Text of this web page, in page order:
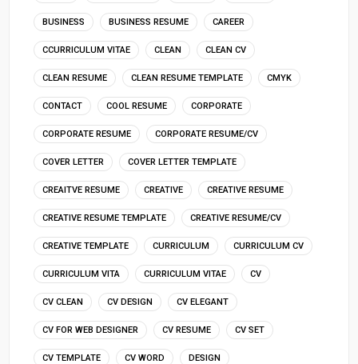
BUSINESS BUSINESS RESUME CAREER
CCURRICULUM VITAE CLEAN CLEAN CV
CLEAN RESUME CLEAN RESUME TEMPLATE CMYK
CONTACT COOL RESUME CORPORATE
CORPORATE RESUME CORPORATE RESUME/CV
COVER LETTER COVER LETTER TEMPLATE
CREAITVE RESUME CREATIVE CREATIVE RESUME
CREATIVE RESUME TEMPLATE CREATIVE RESUME/CV
CREATIVE TEMPLATE CURRICULUM CURRICULUM CV
CURRICULUM VITA CURRICULUM VITAE CV
CV CLEAN CV DESIGN CV ELEGANT
CV FOR WEB DESIGNER CV RESUME CV SET
CV TEMPLATE CV WORD DESIGN